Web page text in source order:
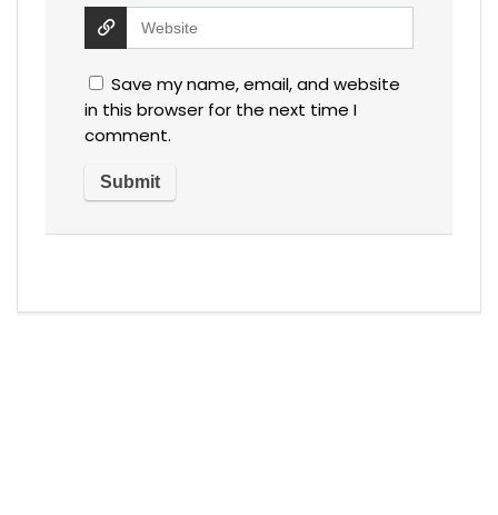
Save my name, email, and website
in this browser for the next time I
comment.